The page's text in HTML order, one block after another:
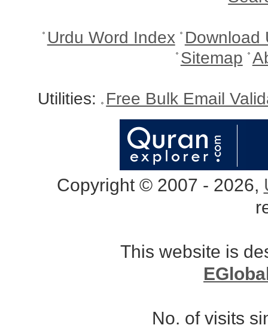
Urdu Word Index Download
Sitemap
Utilities: Free Bulk Email
Copyright © 2007 - 2026,
This website is
No. of visits